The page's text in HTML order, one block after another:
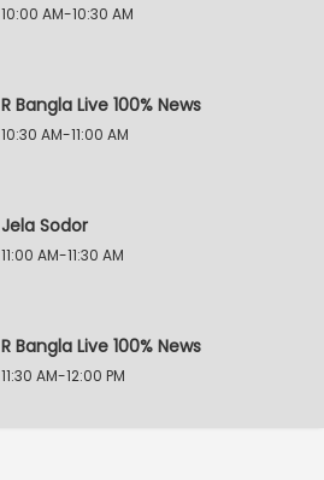
10:00 AM-10:30 AM
R Bangla Live 100% News
10:30 AM-11:00 AM
Jela Sodor
11:00 AM-11:30 AM
R Bangla Live 100% News
11:30 AM-12:00 PM